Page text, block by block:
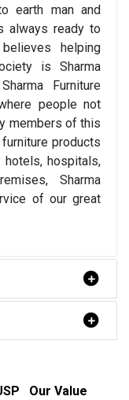
earth man and
always ready to
helping
is Sharma
Furniture
people not
members of this
products
hotels, hospitals,
Sharma
of our great
Our Value